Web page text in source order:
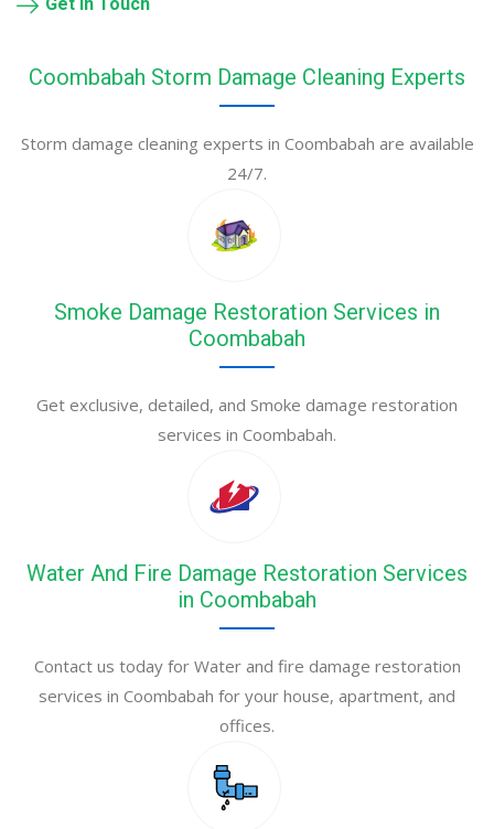
Get in Touch
Coombabah Storm Damage Cleaning Experts
Storm damage cleaning experts in Coombabah are available
24/7.
Smoke Damage Restoration Services in
Coombabah
Get exclusive, detailed, and Smoke damage restoration
services in Coombabah.
Water And Fire Damage Restoration Services
in Coombabah
Contact us today for Water and fire damage restoration
services in Coombabah for your house, apartment, and
offices.